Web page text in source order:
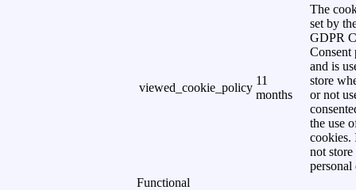
viewed_cookie_policy
11
months
The
set by
GDPR
Consent
and is
store
or not
the use
cookies.
not store
personal
Functional